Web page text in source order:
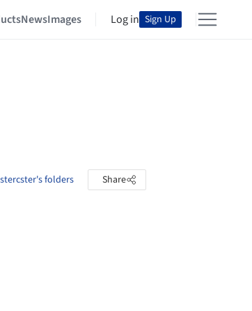
NewsImages Log in Sign Up
folders Share